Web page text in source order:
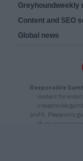
Greyhoundweekly
Content and SEO
Global news
Responsible
content for
irresponsible
profit. Please only
If you are